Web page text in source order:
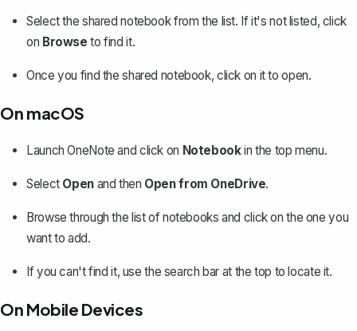
Select the shared notebook from the list. If it's not listed, click
on Browse to find it.
Once you find the shared notebook, click on it to open.
On macOS
Launch OneNote and click on Notebookin the top menu.
Select Openand then Open from OneDrive.
Browse through the list of notebooks and click on the one you
want to add.
If you can't find it, use the search bar at the top to locate it.
On Mobile Devices